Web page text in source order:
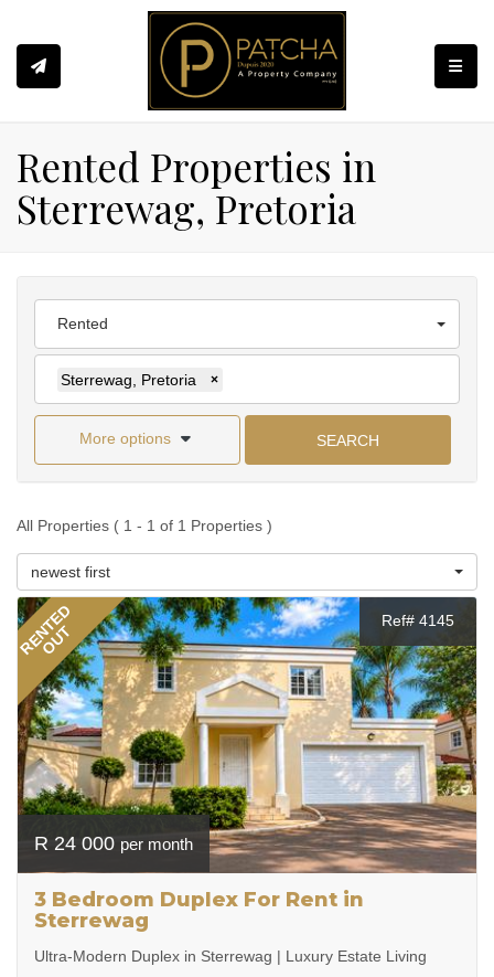
Rented Properties in
Sterrewag, Pretoria
Rented
Sterrewag, Pretoria ×
More options SEARCH
All Properties ( 1 - 1 of 1 Properties )
newest first
RENTED
OUT
Ref# 4145
R 24 000 per month
3 Bedroom Duplex For Rent in
Sterrewag
Ultra-Modern Duplex in Sterrewag | Luxury Estate Living